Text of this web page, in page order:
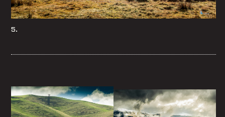
5.